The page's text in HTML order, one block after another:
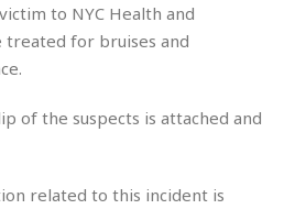
to NYC Health and
treated for bruises and
of the suspects is attached and
related to this incident is